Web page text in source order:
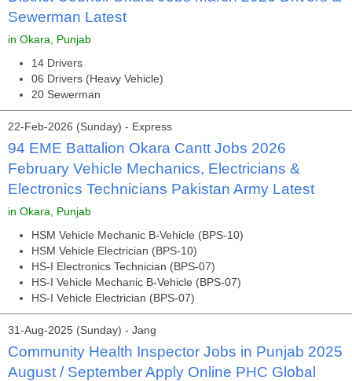
Sewerman Latest
in Okara, Punjab
14 Drivers
06 Drivers (Heavy Vehicle)
20 Sewerman
22-Feb-2026 (Sunday) - Express
94 EME Battalion Okara Cantt Jobs 2026
February Vehicle Mechanics, Electricians &
Electronics Technicians Pakistan Army Latest
in Okara, Punjab
HSM Vehicle Mechanic B-Vehicle (BPS-10)
HSM Vehicle Electrician (BPS-10)
HS-I Electronics Technician (BPS-07)
HS-I Vehicle Mechanic B-Vehicle (BPS-07)
HS-I Vehicle Electrician (BPS-07)
31-Aug-2025 (Sunday) - Jang
Community Health Inspector Jobs in Punjab 2025
August / September Apply Online PHC Global